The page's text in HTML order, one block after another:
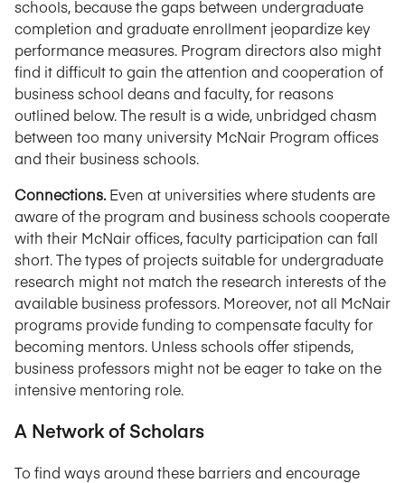
schools, because the gaps between undergraduate
completion and graduate enrollment jeopardize key
performance measures. Program directors also might
find it difficult to gain the attention and cooperation of
business school deans and faculty, for reasons
outlined below. The result is a wide, unbridged chasm
between too many university McNair Program offices
and their business schools.
Connections.Even at universities where students are
aware of the program and business schools cooperate
with their McNair offices, faculty participation can fall
short. The types of projects suitable for undergraduate
research might not match the research interests of the
available business professors. Moreover, not all McNair
programs provide funding to compensate faculty for
becoming mentors. Unless schools offer stipends,
business professors might not be eager to take on the
intensive mentoring role.
A Network of Scholars
To find ways around these barriers and encourage